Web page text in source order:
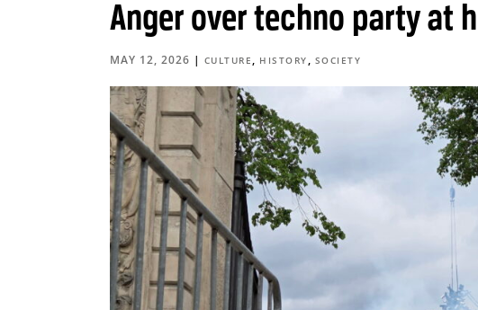
Anger over techno party at
MAY 12, 2026 | CULTURE , HISTORY , SOCIETY